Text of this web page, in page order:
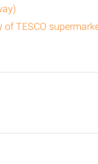
of TESCO